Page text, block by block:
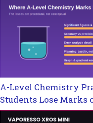
A-Level Chemistry
Students Lose Marks